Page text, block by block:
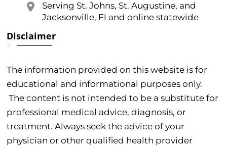
Serving St. Johns, St. Augustine, and
Jacksonville, Fl and online statewide
Disclaimer
The information provided on this website is for
educational and informational purposes only.
The content is not intended to be a substitute for
professional medical advice, diagnosis, or
treatment. Always seek the advice of your
physician or other qualified health provider